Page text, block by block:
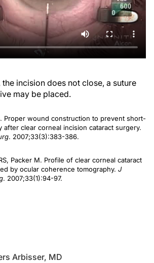
incision does not close, a suture
may be placed.
Proper wound construction to prevent short-
after clear corneal incision cataract surgery.
. 2007;33(3):383-386.
Packer M. Profile of clear corneal cataract
by ocular coherence tomography. J
. 2007;33(1):94-97.
Arbisser, MD